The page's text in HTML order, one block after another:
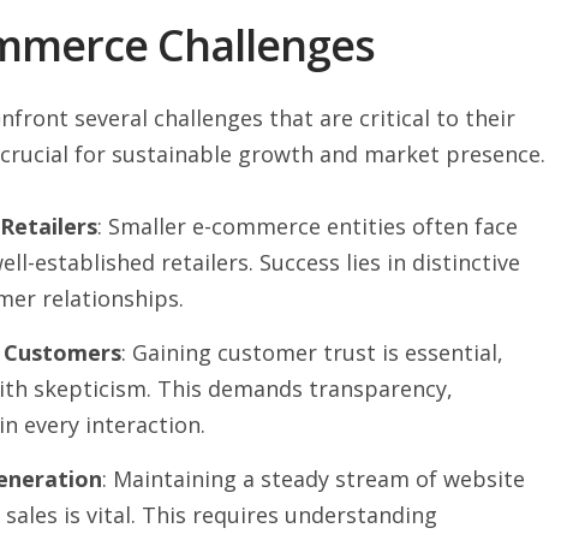
Challenges
several challenges that are critical to their
for sustainable growth and market presence.
: Smaller e-commerce entities often face
established retailers. Success lies in distinctive
relationships.
: Gaining customer trust is essential,
skepticism. This demands transparency,
every interaction.
: Maintaining a steady stream of website
is vital. This requires understanding